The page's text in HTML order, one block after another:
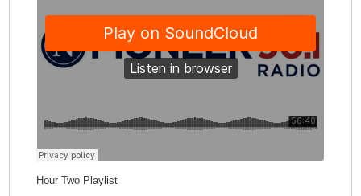
Hour Two Playlist